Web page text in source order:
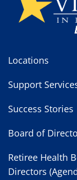
Locations
Support
Success Stories
Board of
Retiree Health
Directors